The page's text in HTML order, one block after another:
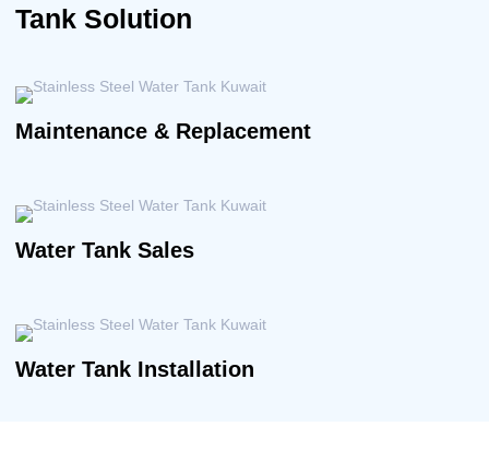
Tank Solution
Maintenance & Replacement
Water Tank Sales
Water Tank Installation